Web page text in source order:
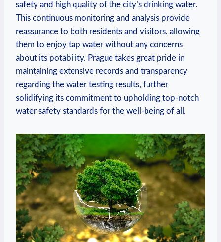
safety​ and high quality of the city’s drinking water.
This ⁤continuous monitoring and analysis⁢ provide
reassurance to both residents and visitors, ​allowing
them to enjoy ⁢tap‍ water without any⁤ concerns
about ⁣its potability.⁢ Prague takes great⁣ pride​ in
maintaining extensive records and transparency⁣
regarding the water ‍testing ⁣results, further
solidifying⁣ its commitment‍ to upholding top-notch
‌water⁣ safety standards for the well-being ⁢of all.